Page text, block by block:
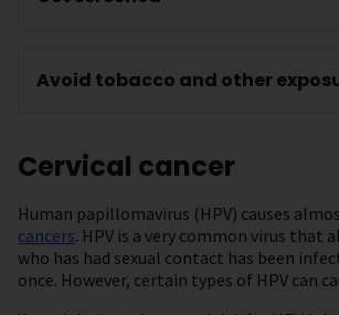
Avoid tobacco and other
Cervical cancer
Human papillomavirus (HPV) causes
cancers. HPV is a very common virus that
who has had sexual contact has been
once. However, certain types of HPV can